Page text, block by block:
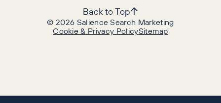
©2026 Salience Search Marketing
Cookie & Privacy PolicySitemap
Back to Top